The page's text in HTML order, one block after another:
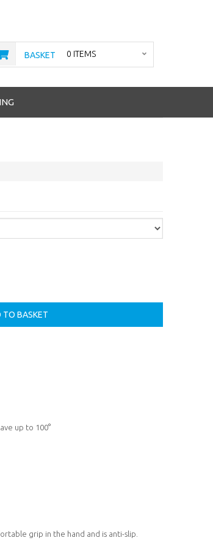
BASKET 0 ITEMS
up to 100°
grip in the hand and is anti-slip.